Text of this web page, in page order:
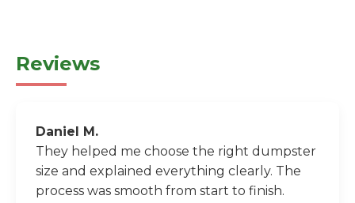
Reviews
Daniel M.
They helped me choose the right dumpster
size and explained everything clearly. The
process was smooth from start to finish.